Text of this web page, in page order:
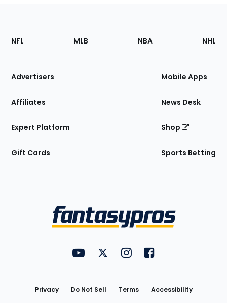
Footer
Sections
Site
NFL MLB NBA NHL
Advertisers
Affiliates
Expert Platform
Gift Cards
Mobile Apps
News Desk
Shop
Sports Betting
FantasyPros on YouTube
FantasyPros on Twitter
FantasyPros on Instagram
FantasyPros on
Privacy Do Not Sell Terms
Accessibility